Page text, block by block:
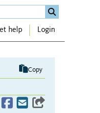
help Login
Copy